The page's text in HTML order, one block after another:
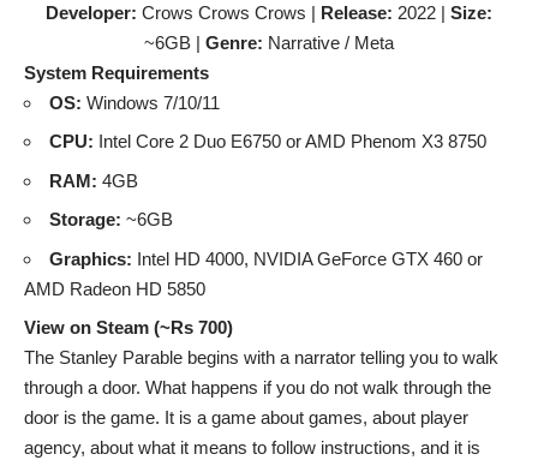
Developer: Crows Crows Crows | Release: 2022 | Size:
~6GB | Genre: Narrative / Meta
System Requirements
OS: Windows 7/10/11
CPU: Intel Core 2 Duo E6750 or AMD Phenom X3 8750
RAM: 4GB
Storage: ~6GB
Graphics: Intel HD 4000, NVIDIA GeForce GTX 460 or
AMD Radeon HD 5850
View on Steam (~Rs 700)
The Stanley Parable begins with a narrator telling you to walk
through a door. What happens if you do not walk through the
door is the game. It is a game about games, about player
agency, about what it means to follow instructions, and it is